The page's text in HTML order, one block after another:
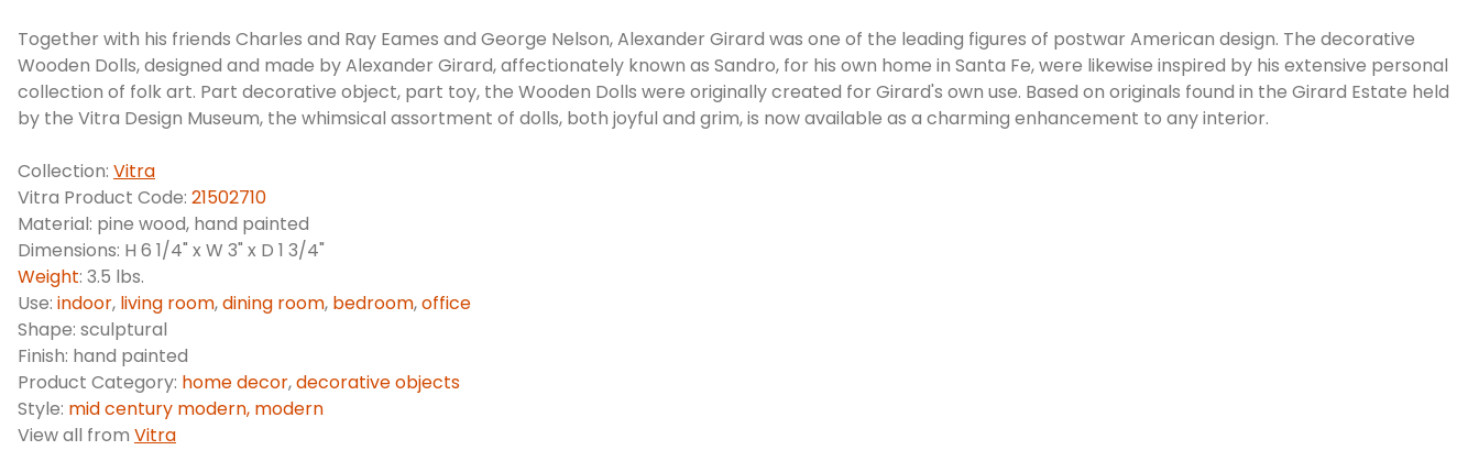
Together with his friends Charles and Ray Eames and George Nelson, Alexander Girard was one of the leading figures of postwar American design. The decorative
Wooden Dolls, designed and made by Alexander Girard, affectionately known as Sandro, for his own home in Santa Fe, were likewise inspired by his extensive personal
collection of folk art. Part decorative object, part toy, the Wooden Dolls were originally created for Girard's own use. Based on originals found in the Girard Estate held
by the Vitra Design Museum, the whimsical assortment of dolls, both joyful and grim, is now available as a charming enhancement to any interior.
Collection: Vitra
Vitra Product Code: 21502710
Material: pine wood, hand painted
Dimensions: H 6 1/4" x W 3" x D 1 3/4"
Weight: 3.5 lbs.
Use: indoor, living room,dining room, bedroom,office
Shape: sculptural
Finish: hand painted
Product Category: home decor,decorative objects
Style: mid century modern, modern
View all from Vitra